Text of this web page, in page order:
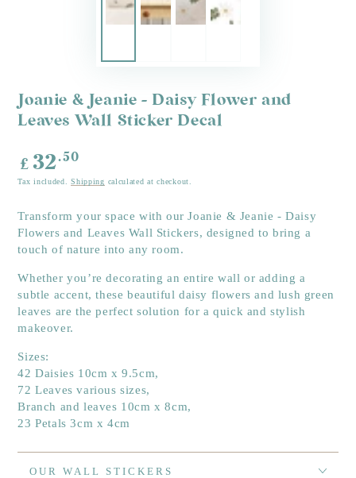
Joanie & Jeanie - Daisy Flower and
Leaves Wall Sticker Decal
Regular
price
£ 32.50
Tax included.Shipping calculated at checkout.
Transform your space with our Joanie & Jeanie - Daisy
Flowers and Leaves Wall Stickers, designed to bring a
touch of nature into any room.
Whether you’re decorating an entire wall or adding a
subtle accent, these beautiful daisy flowers and lush green
leaves are the perfect solution for a quick and stylish
makeover.
Sizes:
42 Daisies 10cm x 9.5cm,
72 Leaves various sizes,
Branch and leaves 10cm x 8cm,
23 Petals 3cm x 4cm
OUR WALL STICKERS